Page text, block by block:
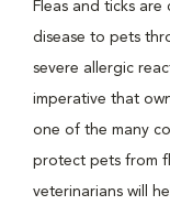
Fleas and ticks
disease to pets
severe allergic
imperative that
one of the many
protect pets from
veterinarians will